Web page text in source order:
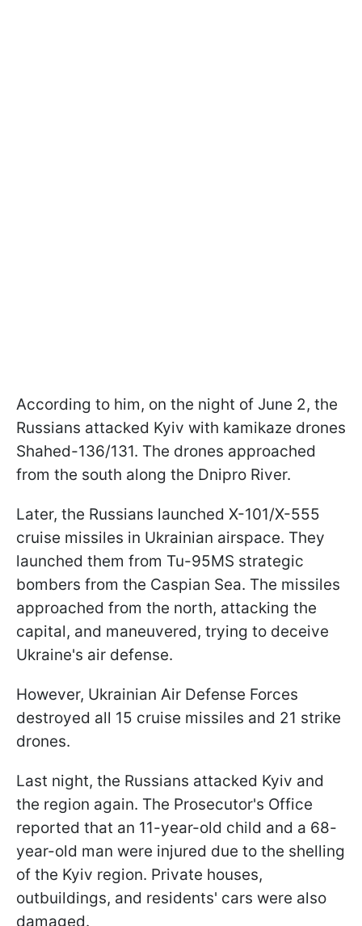
According to him, on the night of June 2, the
Russians attacked Kyiv with kamikaze drones
Shahed-136/131. The drones approached
from the south along the Dnipro River.
Later, the Russians launched X-101/X-555
cruise missiles in Ukrainian airspace. They
launched them from Tu-95MS strategic
bombers from the Caspian Sea. The missiles
approached from the north, attacking the
capital, and maneuvered, trying to deceive
Ukraine's air defense.
However, Ukrainian Air Defense Forces
destroyed all 15 cruise missiles and 21 strike
drones.
Last night, the Russians attacked Kyiv and
the region again. The Prosecutor's Office
reported that an 11-year-old child and a 68-
year-old man were injured due to the shelling
of the Kyiv region. Private houses,
outbuildings, and residents' cars were also
damaged.